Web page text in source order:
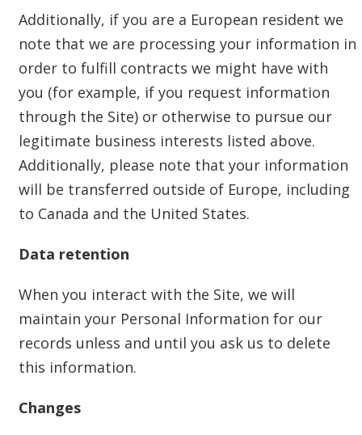
Additionally, if you are a European resident we
note that we are processing your information in
order to fulfill contracts we might have with
you (for example, if you request information
through the Site) or otherwise to pursue our
legitimate business interests listed above.
Additionally, please note that your information
will be transferred outside of Europe, including
to Canada and the United States.
Data retention
When you interact with the Site, we will
maintain your Personal Information for our
records unless and until you ask us to delete
this information.
Changes